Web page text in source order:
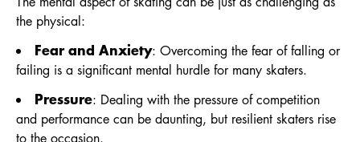
the physical:
Fear and Anxiety: Overcoming the fear of falling or
failing is a significant mental hurdle for many skaters.
Pressure: Dealing with the pressure of competition
and performance can be daunting, but resilient skaters rise
to the occasion.